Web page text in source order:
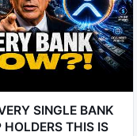
SINGLE BANK
THIS IS